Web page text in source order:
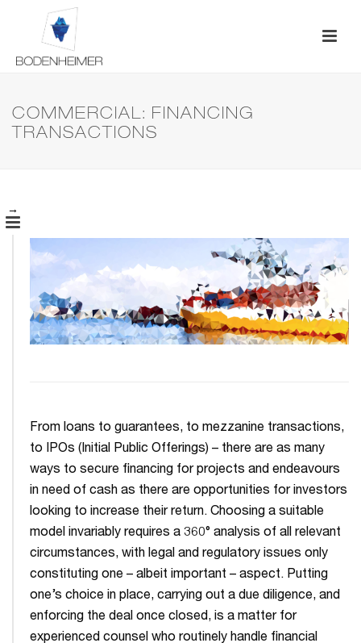
COMMERCIAL: FINANCING
TRANSACTIONS
→
From loans to guarantees, to mezzanine transactions,
to IPOs (Initial Public Offerings) – there are as many
ways to secure financing for projects and endeavours
in need of cash as there are opportunities for investors
looking to increase their return. Choosing a suitable
model invariably requires a 360° analysis of all relevant
circumstances, with legal and regulatory issues only
constituting one – albeit important – aspect. Putting
one’s choice in place, carrying out a due diligence, and
enforcing the deal once closed, is a matter for
experienced counsel who routinely handle financial